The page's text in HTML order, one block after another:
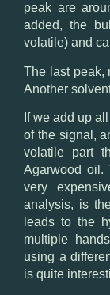
peak are
added, the
volatile) and
The last peak,
Another
If we add up
of the signal,
volatile part
Agarwood oil.
very
analysis, is
leads to the
multiple
using a
is quite